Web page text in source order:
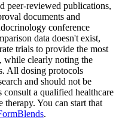
peer-reviewed publications,
documents and
conference
data doesn't exist,
trials to provide the most
while clearly noting the
All dosing protocols
and should not be
consult a qualified healthcare
You can start that
.